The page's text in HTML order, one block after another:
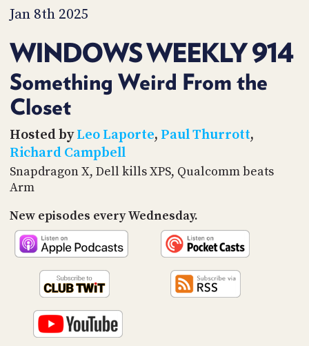
Jan 8th 2025
WINDOWS WEEKLY 914
Something Weird From the
Closet
Hosted byLeo Laporte, Paul Thurrott,
Richard Campbell
Snapdragon X, Dell kills XPS, Qualcomm beats
Arm
New episodes every Wednesday.
TIP
JAR
SOCIAL
CONTACT
US